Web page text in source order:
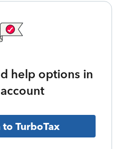
help options in
TurboTax